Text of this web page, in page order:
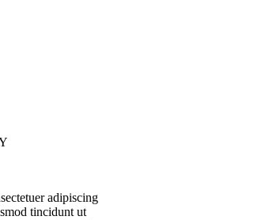
adipiscing
tincidunt ut